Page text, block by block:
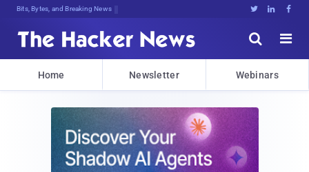
Bits, Bytes, and Breaking News   


Home Newsletter Webinars